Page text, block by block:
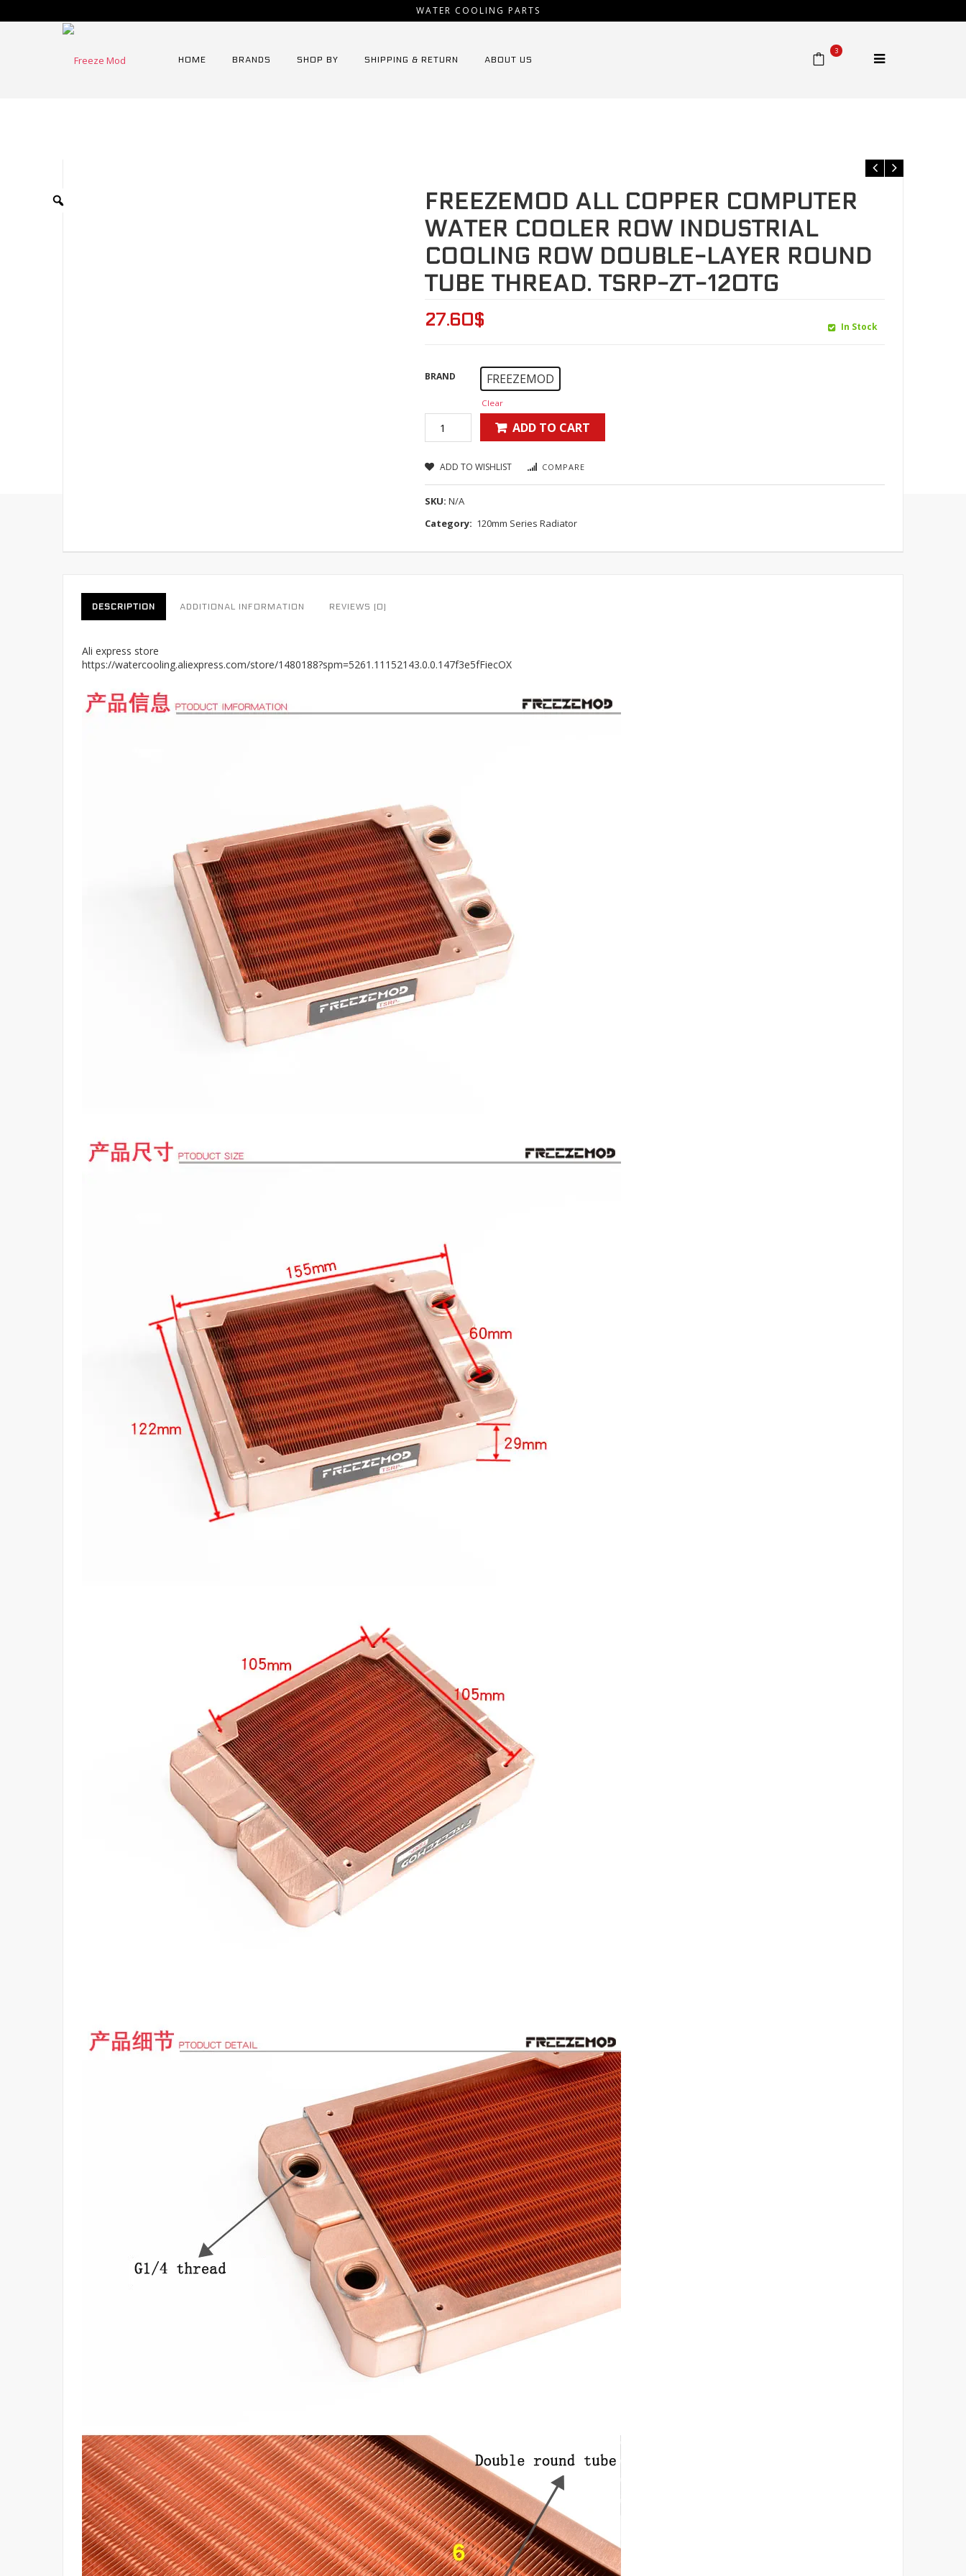
WATER COOLING PARTS
HOME BRANDS SHOP BY SHIPPING & RETURN ABOUT US
3
FREEZEMOD ALL COPPER COMPUTER
WATER COOLER ROW INDUSTRIAL
COOLING ROW DOUBLE-LAYER ROUND
TUBE THREAD. TSRP-ZT-120TG
27.60$ In Stock
BRAND FREEZEMOD
Clear
ADD TO CART
ADD TO WISHLIST COMPARE
SKU:N/A
Category: 120mm Series Radiator
DESCRIPTION ADDITIONAL INFORMATION REVIEWS (0)
Ali express store
https://watercooling.aliexpress.com/store/1480188?spm=5261.11152143.0.0.147f3e5fFiecOX